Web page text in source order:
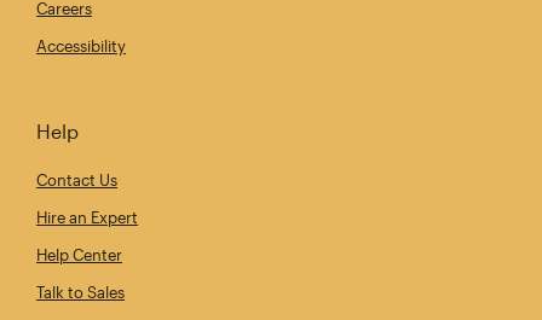
Careers
Accessibility
Help
Contact Us
Hire an Expert
Help Center
Talk to Sales